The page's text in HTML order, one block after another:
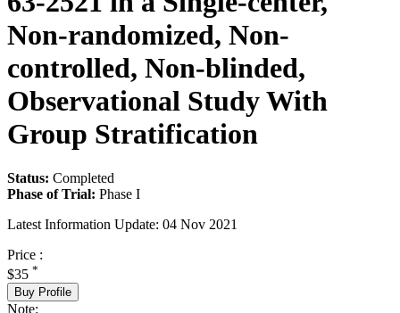
Non-randomized, Non-
controlled, Non-blinded,
Observational Study With
Group Stratification
Status: Completed
Phase of Trial: Phase I
Latest Information Update: 04 Nov 2021
Price :
$35 *
Buy Profile
Note: